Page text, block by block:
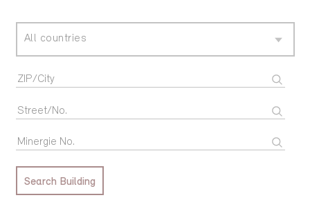
All countries
Search Building